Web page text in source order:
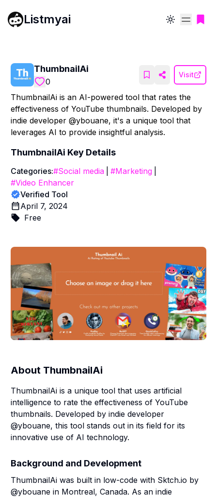
Listmyai Toggle theme
ThumbnailAi
0
Visit
ThumbnailAi is an AI-powered tool that rates the
effectiveness of YouTube thumbnails. Developed by
indie developer @ybouane, it's a unique tool that
leverages AI to provide insightful analysis.
ThumbnailAi Key Details
Categories:#Social media #Marketing
#Video Enhancer
Verified Tool
April 7, 2024
Free
About ThumbnailAi
ThumbnailAi is a unique tool that uses artificial
intelligence to rate the effectiveness of YouTube
thumbnails. Developed by indie developer
@ybouane, this tool stands out in its field for its
innovative use of AI technology.
Background and Development
ThumbnailAi was built in low-code with Sktch.io by
@ybouane in Montreal, Canada. As an indie